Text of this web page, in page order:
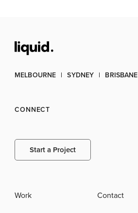
MELBOURNE SYDNEY BRISBANE
CONNECT
Start a Project
Work Contact